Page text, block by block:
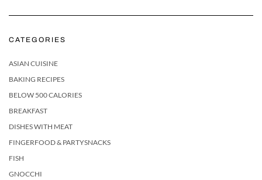
CATEGORIES
ASIAN CUISINE
BAKING RECIPES
BELOW 500 CALORIES
BREAKFAST
DISHES WITH MEAT
FINGERFOOD & PARTYSNACKS
FISH
GNOCCHI